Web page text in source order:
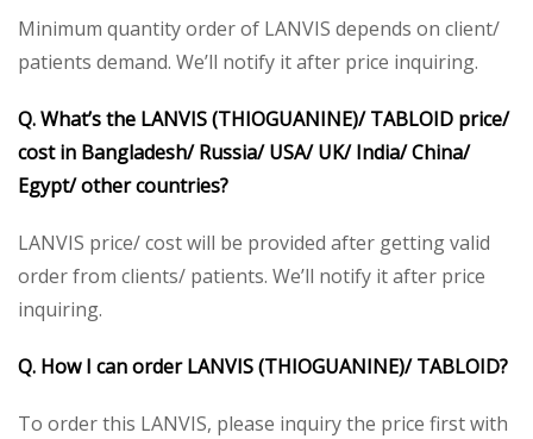
Minimum quantity order of LANVIS depends on client/
patients demand. We’ll notify it after price inquiring.
Q. What’s the LANVIS (THIOGUANINE)/ TABLOID price/
cost in Bangladesh/ Russia/ USA/ UK/ India/ China/
Egypt/ other countries?
LANVIS price/ cost will be provided after getting valid
order from clients/ patients. We’ll notify it after price
inquiring.
Q. How I can order LANVIS (THIOGUANINE)/ TABLOID?
To order this LANVIS, please inquiry the price first with